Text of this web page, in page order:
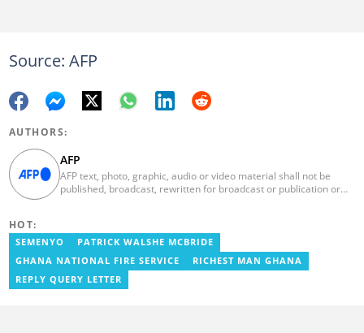
Source: AFP
AUTHORS:
AFP
AFP text, photo, graphic, audio or video material shall not be
published, broadcast, rewritten for broadcast or publication or
not be held liable for any delays, inaccuracies, errors or
omissions in any AFP news material or in transmission or delivery
of all or any part thereof or for any damages whatsoever. As a
newswire service, AFP does not obtain releases from subjects,
individuals, groups or entities contained in its photographs,
HOT:
SEMENYO
PATRICK WALSHE MCBRIDE
GHANA NATIONAL FIRE SERVICE
RICHEST MAN GHANA
REPLY QUERY LETTER